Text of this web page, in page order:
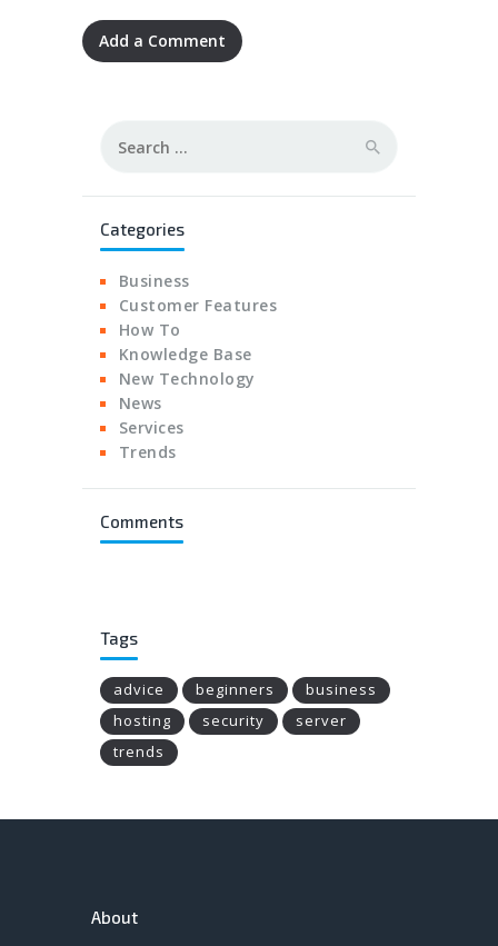
for:
Categories
Business
Customer Features
How To
Knowledge Base
New Technology
News
Services
Trends
Comments
Tags
advice beginners
business
hosting
security
server
trends
About